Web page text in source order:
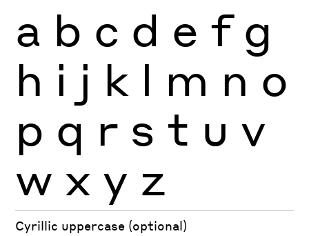
a b c d e f g
h i j k l m n o
p q r s t u v
w x y z
Cyrillic uppercase (optional)